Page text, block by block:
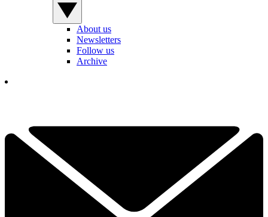
About us
Newsletters
Follow us
Archive